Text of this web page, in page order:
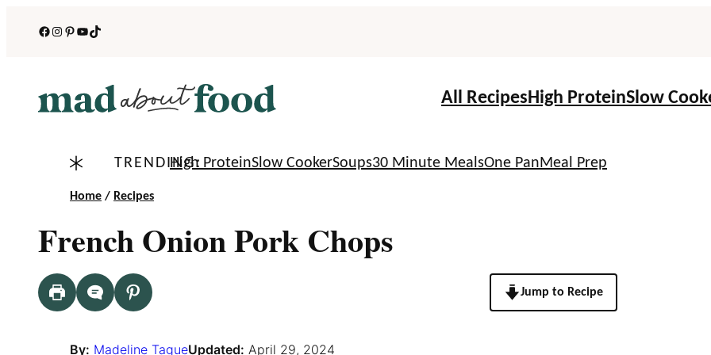
SkipFacebook
Instagram
Pinterest
YouTube
TikTok
All RecipesHigh ProteinSlow
TRENDING:High ProteinSlow CookerSoups30 Minute MealsOne PanMeal Prep
Home / Recipes
French Onion Pork Chops
Jump to Recipe
By: Madeline TagueUpdated: April 29, 2024